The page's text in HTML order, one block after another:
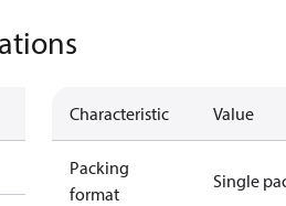
Characteristic Value
Packing
format
Single